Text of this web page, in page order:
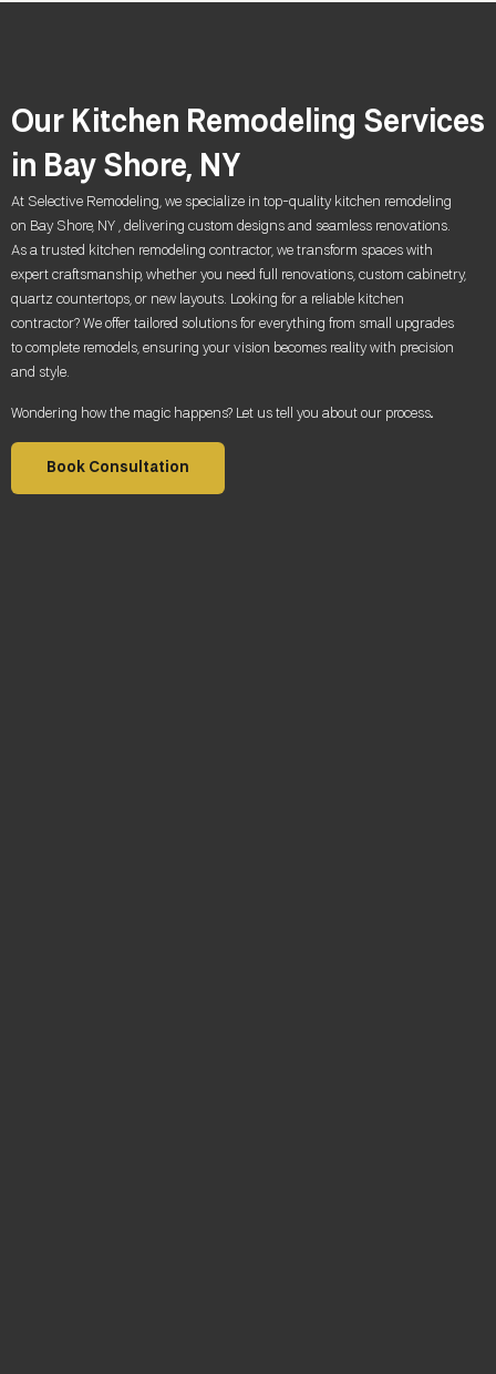
Our Kitchen Remodeling Services
in Bay Shore, NY
At Selective Remodeling, we specialize in top-quality kitchen remodeling
on Bay Shore, NY , delivering custom designs and seamless renovations.
As a trusted kitchen remodeling contractor, we transform spaces with
expert craftsmanship, whether you need full renovations, custom cabinetry,
quartz countertops, or new layouts. Looking for a reliable kitchen
contractor? We offer tailored solutions for everything from small upgrades
to complete remodels, ensuring your vision becomes reality with precision
and style.
Wondering how the magic happens? Let us tell you about our process.
Book Consultation